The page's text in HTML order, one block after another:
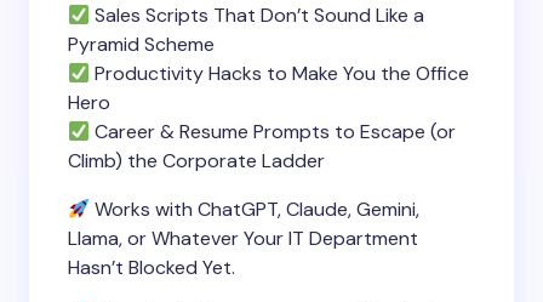
Sales Scripts That Don’t Sound Like a
Pyramid Scheme
Productivity Hacks to Make You the Office
Hero
Career & Resume Prompts to Escape (or
Climb) the Corporate Ladder
Works with ChatGPT, Claude, Gemini,
Llama, or Whatever Your IT Department
Hasn’t Blocked Yet.